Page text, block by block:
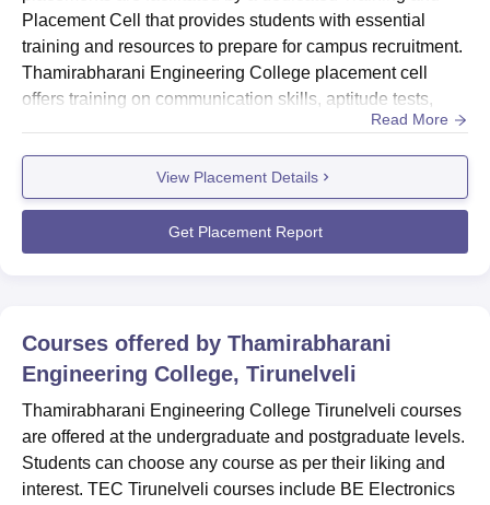
Placement Cell that provides students with essential
training and resources to prepare for campus recruitment.
Thamirabharani Engineering College placement cell
offers training on communication skills, aptitude tests,
group discussions, interview techniques, and resume
preparation, starting from the second year. TEC
Tirunelveli Placement invites companies for campus
recruitment, starting from March to May each year, and
ensures effective commun...
Read More
View Placement Details
Get Placement Report
Courses offered by Thamirabharani
Engineering College, Tirunelveli
Thamirabharani Engineering College Tirunelveli courses
are offered at the undergraduate and postgraduate levels.
Students can choose any course as per their liking and
interest. TEC Tirunelveli courses include BE Electronics